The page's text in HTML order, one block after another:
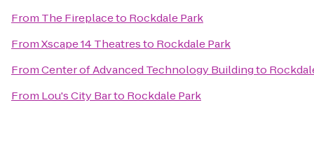
From The Fireplaceto Rockdale Park
FromXscape 14 Theatresto Rockdale Park
FromCenter of Advanced Technology Buildingto
From Lou's City Barto Rockdale Park